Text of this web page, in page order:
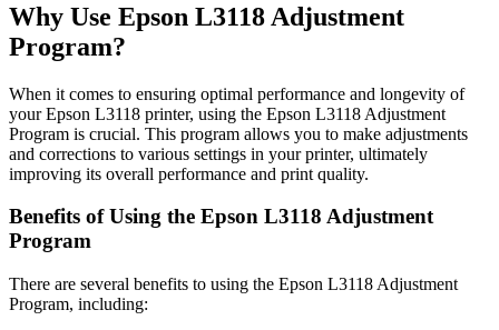
Why Use Epson L3118 Adjustment
Program?
When it comes to ensuring optimal performance and longevity of
your Epson L3118 printer, using the Epson L3118 Adjustment
Program is crucial. This program allows you to make adjustments
and corrections to various settings in your printer, ultimately
improving its overall performance and print quality.
Benefits of Using the Epson L3118 Adjustment
Program
There are several benefits to using the Epson L3118 Adjustment
Program, including: